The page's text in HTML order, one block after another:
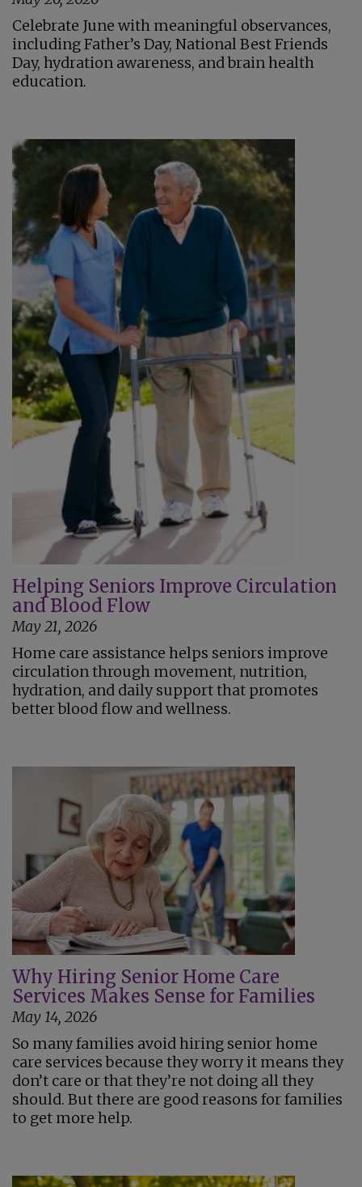
Celebrate June with meaningful observances,
including Father’s Day, National Best Friends
Day, hydration awareness, and brain health
education.
Helping Seniors Improve Circulation
and Blood Flow
May 21, 2026
Home care assistance helps seniors improve
circulation through movement, nutrition,
hydration, and daily support that promotes
better blood flow and wellness.
Why Hiring Senior Home Care
Services Makes Sense for Families
May 14, 2026
So many families avoid hiring senior home
care services because they worry it means they
don’t care or that they’re not doing all they
should. But there are good reasons for families
to get more help.